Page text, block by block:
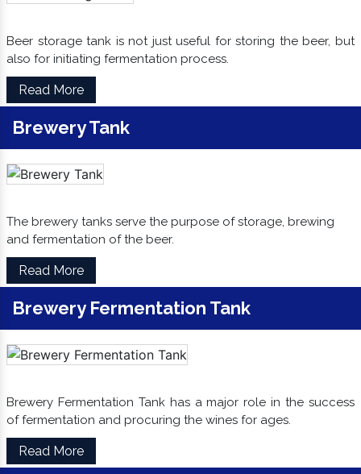
Beer storage tank is not just useful for storing the beer, but
also for initiating fermentation process.
Read More
Brewery Tank
The brewery tanks serve the purpose of storage, brewing
and fermentation of the beer.
Read More
Brewery Fermentation Tank
Brewery Fermentation Tank has a major role in the success
of fermentation and procuring the wines for ages.
Read More